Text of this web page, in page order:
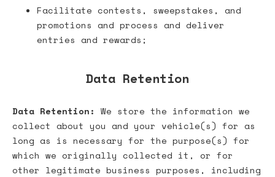
Facilitate contests, sweepstakes, and
promotions and process and deliver
entries and rewards;
Data Retention
Data Retention: We store the information we
collect about you and your vehicle(s) for as
long as is necessary for the purpose(s) for
which we originally collected it, or for
other legitimate business purposes, including